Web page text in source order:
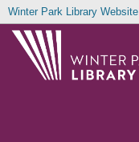
Winter Park Library Website